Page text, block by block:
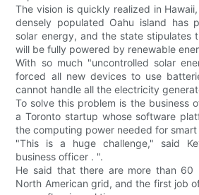
The vision is quickly realized in
densely populated Oahu island has
solar energy, and the state stipulates
will be fully powered by renewable
With so much "uncontrolled solar
forced all new devices to use
cannot handle all the electricity
To solve this problem is the business
a Toronto startup whose software
the computing power needed for
"This is a huge challenge," said
business officer . ".
He said that there are more than 60
North American grid, and the first job